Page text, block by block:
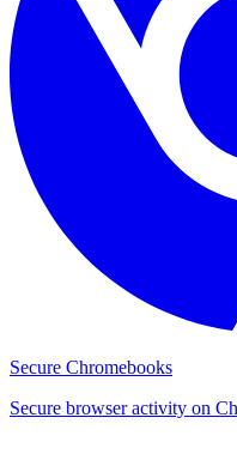
Secure Chromebooks
Secure browser activity on